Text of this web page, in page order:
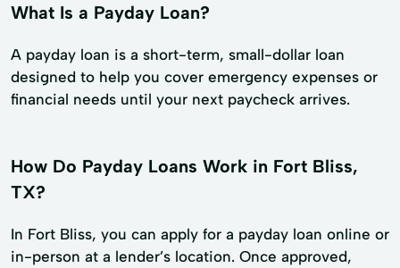
What Is a Payday Loan?
A payday loan is a short-term, small-dollar loan
designed to help you cover emergency expenses or
financial needs until your next paycheck arrives.
How Do Payday Loans Work in Fort Bliss,
TX?
In Fort Bliss, you can apply for a payday loan online or
in-person at a lender’s location. Once approved,